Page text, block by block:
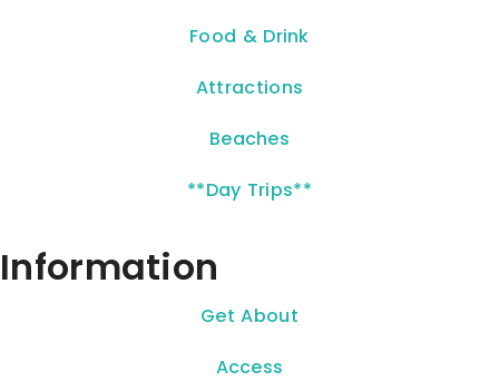
Food & Drink
Attractions
Beaches
**Day Trips**
Information
Get About
Access